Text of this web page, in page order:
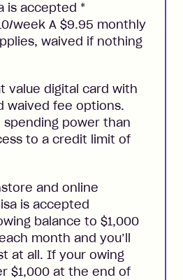
is accepted *
week A $9.95 monthly
waived if nothing
value digital card with
waived fee options.
spending power than
to a credit limit of
and online
is accepted
balance to $1,000
month and you’ll
at all. If your owing
$1,000 at the end of